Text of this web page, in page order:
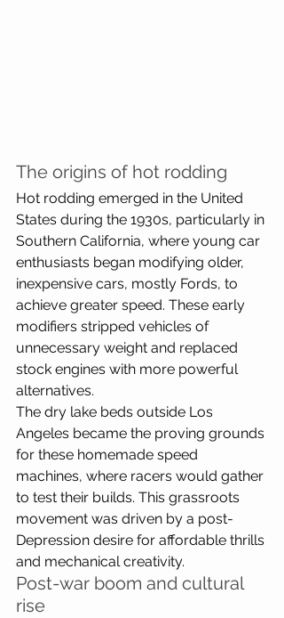
The origins of hot rodding
Hot rodding emerged in the United
States during the 1930s, particularly in
Southern California, where young car
enthusiasts began modifying older,
inexpensive cars, mostly Fords, to
achieve greater speed. These early
modifiers stripped vehicles of
unnecessary weight and replaced
stock engines with more powerful
alternatives.
The dry lake beds outside Los
Angeles became the proving grounds
for these homemade speed
machines, where racers would gather
to test their builds. This grassroots
movement was driven by a post-
Depression desire for affordable thrills
and mechanical creativity.
Post-war boom and cultural
rise